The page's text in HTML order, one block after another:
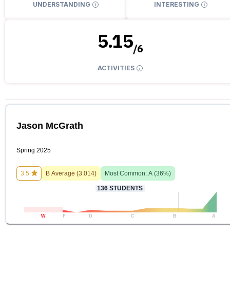
UNDERSTANDING INTERESTING
5.15/6
ACTIVITIES
Jason McGrath
Spring 2025
3.5 B Average (3.014) Most Common: A (36%)
136 STUDENTS
W F D C B A